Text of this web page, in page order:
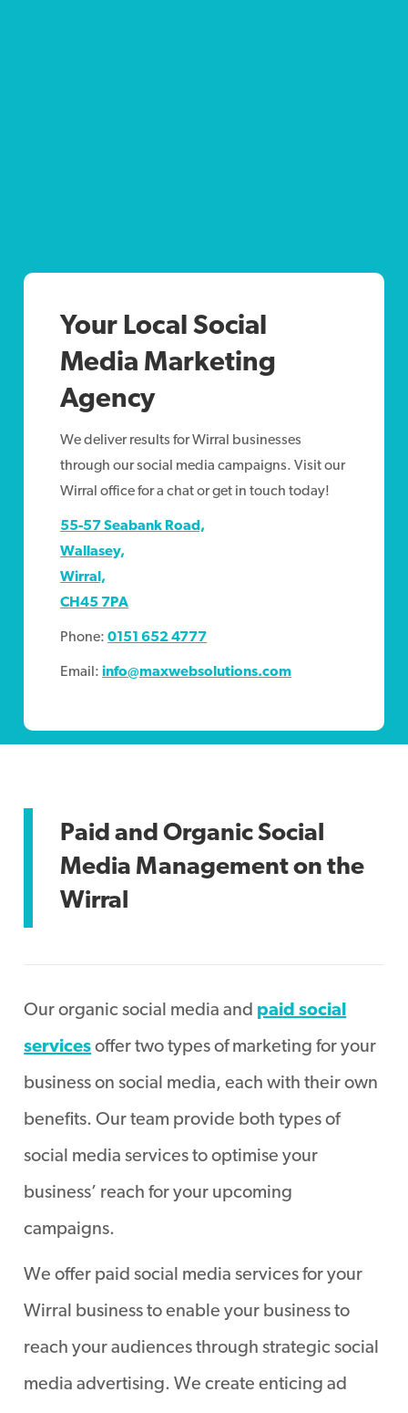
Your Local Social
Media Marketing
Agency
We deliver results for Wirral businesses
through our social media campaigns. Visit our
Wirral office for a chat or get in touch today!
55-57 Seabank Road,
Wallasey,
Wirral,
CH45 7PA
Phone:0151 652 4777
Email:info@maxwebsolutions.com
Paid and Organic Social
Media Management on the
Wirral
Our organic social media and paid social
services offer two types of marketing for your
business on social media, each with their own
benefits. Our team provide both types of
social media services to optimise your
business’ reach for your upcoming
campaigns.
We offer paid social media services for your
Wirral business to enable your business to
reach your audiences through strategic social
media advertising. We create enticing ad